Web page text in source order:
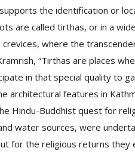
the identification or
are called tirthas, or in a
crevices, where the
“Tirthas are places
in that special quality to
architectural features in
Hindu-Buddhist quest for
water sources, were
for the religious returns they